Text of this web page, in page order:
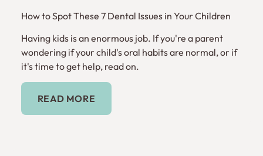
How to Spot These 7 Dental Issues in Your Children
Having kids is an enormous job. If you're a parent
wondering if your child's oral habits are normal, or if
it's time to get help, read on.
Read More
READ MORE